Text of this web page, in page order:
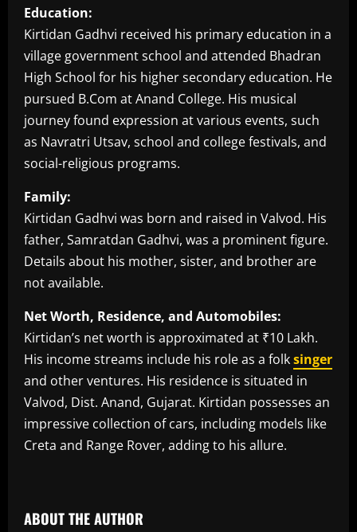
Education:
Kirtidan Gadhvi received his primary education in a
village government school and attended Bhadran
High School for his higher secondary education. He
pursued B.Com at Anand College. His musical
journey found expression at various events, such
as Navratri Utsav, school and college festivals, and
social-religious programs.
Family:
Kirtidan Gadhvi was born and raised in Valvod. His
father, Samratdan Gadhvi, was a prominent figure.
Details about his mother, sister, and brother are
not available.
Net Worth, Residence, and Automobiles:
Kirtidan’s net worth is approximated at ₹10 Lakh.
His income streams include his role as a folksinger
and other ventures. His residence is situated in
Valvod, Dist. Anand, Gujarat. Kirtidan possesses an
impressive collection of cars, including models like
Creta and Range Rover, adding to his allure.
ABOUT THE AUTHOR